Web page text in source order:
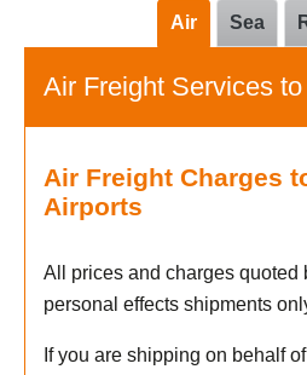
Sea
Air
Air Freight Services to
Air Freight Charges
Airports
All prices and charges quoted
personal effects shipments
If you are shipping on behalf